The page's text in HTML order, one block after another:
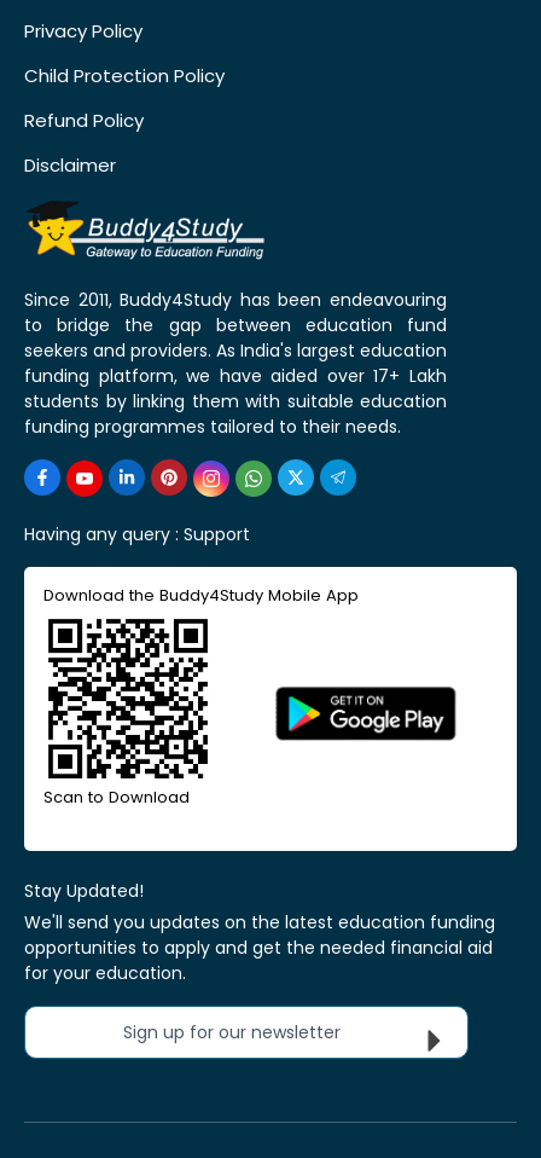
Privacy Policy
Child Protection Policy
Refund Policy
Disclaimer
Since 2011, Buddy4Study has been endeavouring
to bridge the gap between education fund
seekers and providers. As India's largest education
funding platform, we have aided over 17+ Lakh
students by linking them with suitable education
funding programmes tailored to their needs.
Having any query : Support
Download the Buddy4Study Mobile App
Scan to Download
Stay Updated!
We'll send you updates on the latest education funding
opportunities to apply and get the needed financial aid
for your education.
Sign up for our newsletter